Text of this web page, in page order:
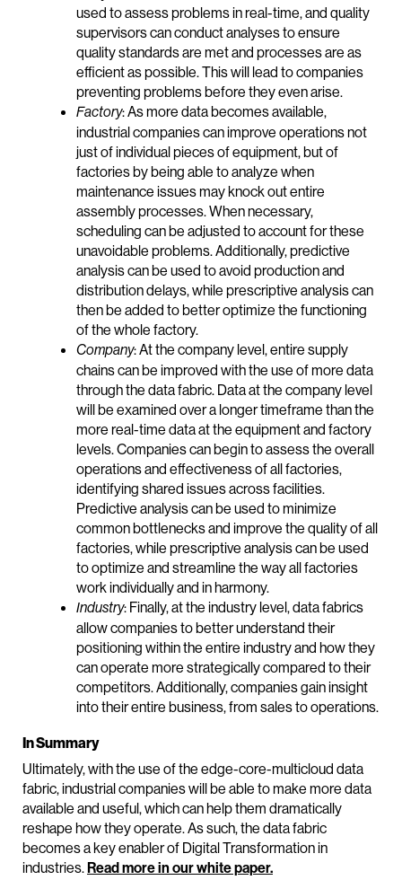
used to assess problems in real-time, and quality
supervisors can conduct analyses to ensure
quality standards are met and processes are as
efficient as possible. This will lead to companies
preventing problems before they even arise.
Factory: As more data becomes available,
industrial companies can improve operations not
just of individual pieces of equipment, but of
factories by being able to analyze when
maintenance issues may knock out entire
assembly processes. When necessary,
scheduling can be adjusted to account for these
unavoidable problems. Additionally, predictive
analysis can be used to avoid production and
distribution delays, while prescriptive analysis can
then be added to better optimize the functioning
of the whole factory.
Company: At the company level, entire supply
chains can be improved with the use of more data
through the data fabric. Data at the company level
will be examined over a longer timeframe than the
more real-time data at the equipment and factory
levels. Companies can begin to assess the overall
operations and effectiveness of all factories,
identifying shared issues across facilities.
Predictive analysis can be used to minimize
common bottlenecks and improve the quality of all
factories, while prescriptive analysis can be used
to optimize and streamline the way all factories
work individually and in harmony.
Industry: Finally, at the industry level, data fabrics
allow companies to better understand their
positioning within the entire industry and how they
can operate more strategically compared to their
competitors. Additionally, companies gain insight
into their entire business, from sales to operations.
In Summary
Ultimately, with the use of the edge-core-multicloud data
fabric, industrial companies will be able to make more data
available and useful, which can help them dramatically
reshape how they operate. As such, the data fabric
becomes a key enabler of Digital Transformation in
industries.Read more in our white paper.